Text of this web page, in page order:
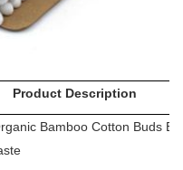
Product Description
Bamboo Cotton Buds